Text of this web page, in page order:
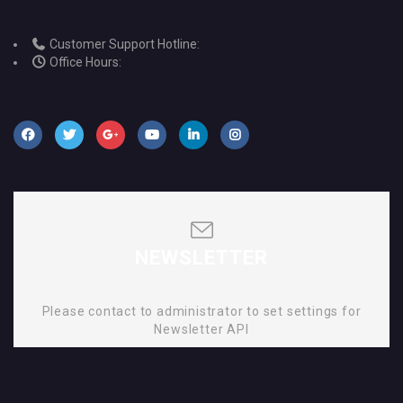
Customer Support Hotline:
Office Hours:
Please contact to administrator to set settings for
Newsletter API